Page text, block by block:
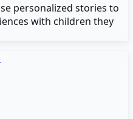
personalized stories to
with children they